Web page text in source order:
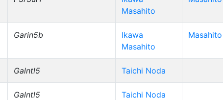
Masahito
Garin5b
Ikawa
Masahito
Galntl5 Taichi Noda
Galntl5 Taichi Noda